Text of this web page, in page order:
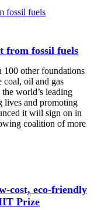
from fossil fuels
100 other foundations
coal, oil and gas
world’s leading
lives and promoting
it will sign on in
coalition of more
cost, eco-friendly
Prize